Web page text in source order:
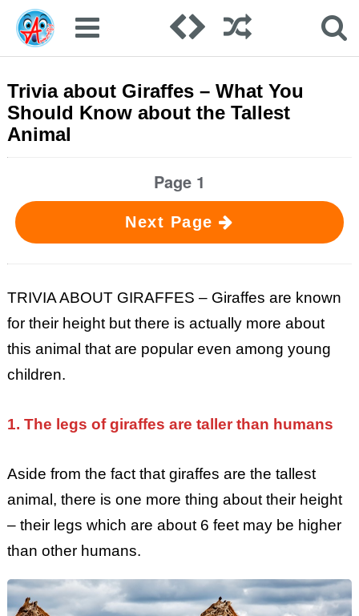
Trivia about Giraffes – What You
Should Know about the Tallest
Animal
Page 1
Next Page
TRIVIA ABOUT GIRAFFES – Giraffes are known
for their height but there is actually more about
this animal that are popular even among young
children.
1. The legs of giraffes are taller than humans
Aside from the fact that giraffes are the tallest
animal, there is one more thing about their height
– their legs which are about 6 feet may be higher
than other humans.